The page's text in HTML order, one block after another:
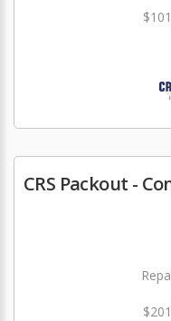
CRS Packout -